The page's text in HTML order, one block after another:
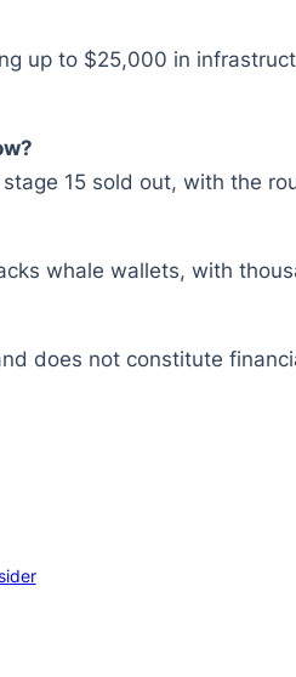
up to $25,000 in
15 sold out, with the
whale wallets, with
does not constitute